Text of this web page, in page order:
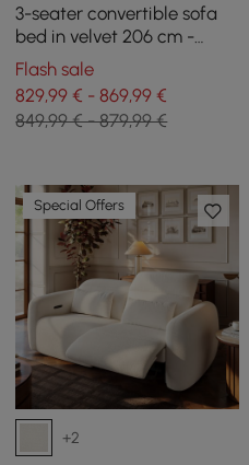
3-seater convertible sofa
bed in velvet 206 cm -
white
Flash sale
829,99 € - 869,99 €
849,99 € - 879,99 €
Special Offers
+2